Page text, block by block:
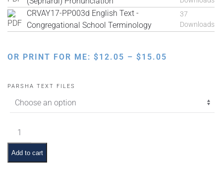
CRVAY17-PP003d English Text -
Congregational School Terminology
37
Downloads
OR PRINT FOR ME: $12.05 – $15.05
PARSHA TEXT FILES
Shemini
Pictures
and
Pesukim
Add to cart